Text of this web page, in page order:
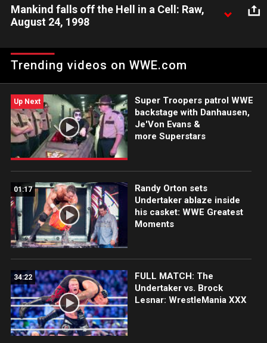
Mankind falls off the Hell in a Cell: Raw,
August 24, 1998
even begins!
Trending videos on WWE.com
Up Next
Super Troopers patrol WWE
backstage with Danhausen,
Je'Von Evans &
more Superstars
01:17
Randy Orton sets
Undertaker ablaze inside
his casket: WWE Greatest
Moments
34:22
FULL MATCH: The
Undertaker vs. Brock
Lesnar: WrestleMania XXX